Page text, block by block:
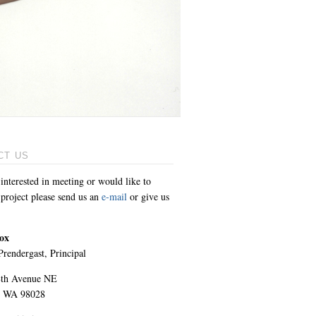
US
in meeting or would like to
please send us an e-mail or give us
Principal
Avenue NE
98028